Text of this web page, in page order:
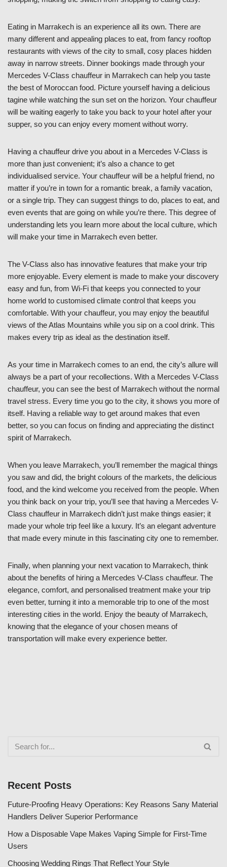
Eating in Marrakech is an experience all its own. There are
many different and appealing places to eat, from fancy rooftop
restaurants with views of the city to small, cosy places hidden
away in narrow streets. Dinner bookings made through your
Mercedes V-Class chauffeur in Marrakech can help you taste
the best of Moroccan food. Picture yourself having a delicious
tagine while watching the sun set on the horizon. Your chauffeur
will be waiting eagerly to take you back to your hotel after your
supper, so you can enjoy every moment without worry.
Having a chauffeur drive you about in a Mercedes V-Class is
more than just convenient; it’s also a chance to get
individualised service. Your chauffeur will be a helpful friend, no
matter if you’re in town for a romantic break, a family vacation,
or a single trip. They can suggest things to do, places to eat, and
even events that are going on while you’re there. This degree of
understanding lets you learn more about the local culture, which
will make your time in Marrakech even better.
The V-Class also has innovative features that make your trip
more enjoyable. Every element is made to make your discovery
easy and fun, from Wi-Fi that keeps you connected to your
home world to customised climate control that keeps you
comfortable. With your chauffeur, you may enjoy the beautiful
views of the Atlas Mountains while you sip on a cool drink. This
makes every trip as ideal as the destination itself.
As your time in Marrakech comes to an end, the city’s allure will
always be a part of your recollections. With a Mercedes V-Class
chauffeur, you can see the best of Marrakech without the normal
travel stress. Every time you go to the city, it shows you more of
itself. Having a reliable way to get around makes that even
better, so you can focus on finding and appreciating the distinct
spirit of Marrakech.
When you leave Marrakech, you’ll remember the magical things
you saw and did, the bright colours of the markets, the delicious
food, and the kind welcome you received from the people. When
you think back on your trip, you’ll see that having a Mercedes V-
Class chauffeur in Marrakech didn’t just make things easier; it
made your whole trip feel like a luxury. It’s an elegant adventure
that made every minute in this fascinating city one to remember.
Finally, when planning your next vacation to Marrakech, think
about the benefits of hiring a Mercedes V-Class chauffeur. The
elegance, comfort, and personalised treatment make your trip
even better, turning it into a memorable trip to one of the most
interesting cities in the world. Enjoy the beauty of Marrakech,
knowing that the elegance of your chosen means of
transportation will make every experience better.
Recent Posts
Future-Proofing Heavy Operations: Key Reasons Sany Material
Handlers Deliver Superior Performance
How a Disposable Vape Makes Vaping Simple for First-Time
Users
Choosing Wedding Rings That Reflect Your Style